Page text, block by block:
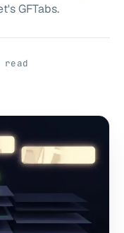
GFTabs.
read